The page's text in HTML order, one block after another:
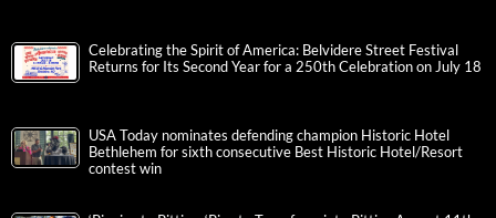
Celebrating the Spirit of America: Belvidere Street Festival
Returns for Its Second Year for a 250th Celebration on July 18
USA Today nominates defending champion Historic Hotel
Bethlehem for sixth consecutive Best Historic Hotel/Resort
contest win